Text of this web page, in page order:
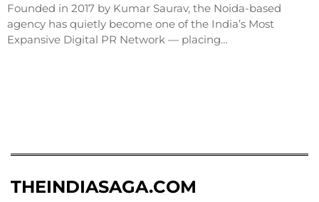
Founded in 2017 by Kumar Saurav, the Noida-based
agency has quietly become one of the India’s Most
Expansive Digital PR Network — placing…
THEINDIASAGA.COM